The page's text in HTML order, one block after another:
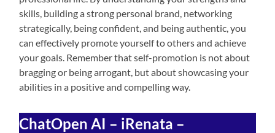
skills, building a strong personal brand, networking
strategically, being confident, and being authentic, you
can effectively promote yourself to others and achieve
your goals. Remember that self-promotion is not about
bragging or being arrogant, but about showcasing your
abilities in a positive and compelling way.
ChatOpen AI – iRenata –